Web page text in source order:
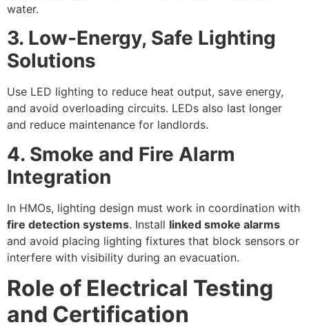
water.
3. Low-Energy, Safe Lighting
Solutions
Use LED lighting to reduce heat output, save energy,
and avoid overloading circuits. LEDs also last longer
and reduce maintenance for landlords.
4. Smoke and Fire Alarm
Integration
In HMOs, lighting design must work in coordination with
fire detection systems. Install linked smoke alarms
and avoid placing lighting fixtures that block sensors or
interfere with visibility during an evacuation.
Role of Electrical Testing
and Certification